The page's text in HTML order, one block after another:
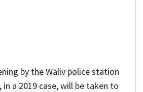
by the Waliv police station
a 2019 case, will be taken to